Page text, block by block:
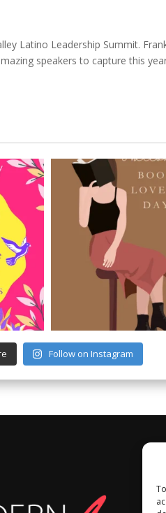
Latino Leadership Summit.
speakers to capture this
Follow on Instagram